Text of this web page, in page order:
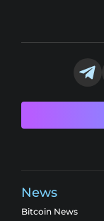
News
Bitcoin News